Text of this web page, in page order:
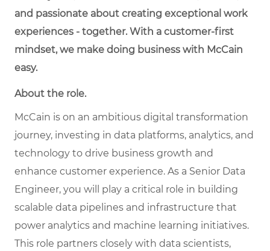
and passionate about creating exceptional work
experiences - together. With a customer-first
mindset, we make doing business with McCain
easy.
About the role.
McCain is on an ambitious digital transformation
journey, investing in data platforms, analytics, and
technology to drive business growth and
enhance customer experience. As a Senior Data
Engineer, you will play a critical role in building
scalable data pipelines and infrastructure that
power analytics and machine learning initiatives.
This role partners closely with data scientists,